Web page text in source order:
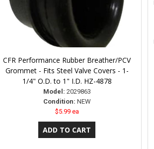
CFR Performance Rubber Breather/PCV
Grommet - Fits Steel Valve Covers - 1-
1/4" O.D. to 1" I.D. HZ-4878
Model: 2029863
Condition: NEW
$5.99 ea